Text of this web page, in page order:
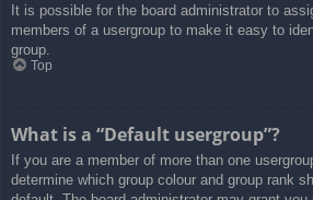
It is possible for the board administrator to
members of a usergroup to make it easy to
group.
Top
What is a “Default usergroup”?
If you are a member of more than one
determine which group colour and group rank